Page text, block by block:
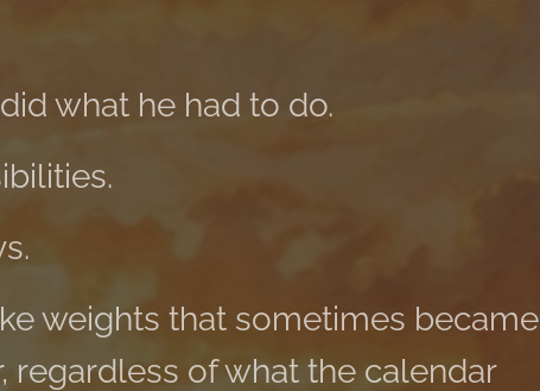
what he had to do.
weights that sometimes became
regardless of what the calendar